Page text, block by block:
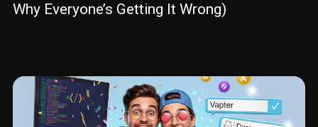
Why Everyone’s Getting It Wrong)